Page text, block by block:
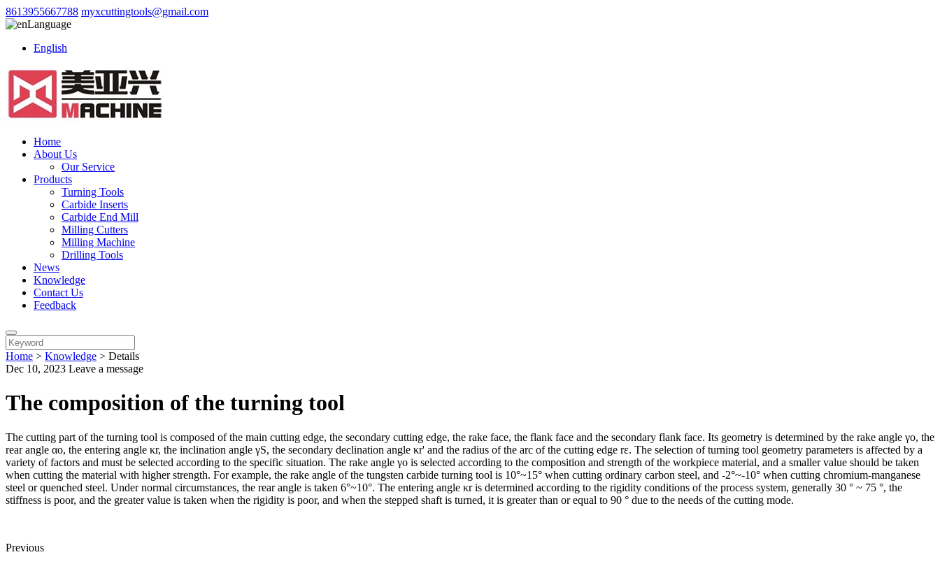
8613955667788 myxcuttingtools@gmail.com
Language
English
Home
About Us
Our Service
Products
Turning Tools
Carbide Inserts
Carbide End Mill
Milling Cutters
Milling Machine
Drilling Tools
News
Knowledge
Contact Us
Feedback
Home > Knowledge > Details
Dec 10, 2023 Leave a message
The composition of the turning tool
The cutting part of the turning tool is composed of the main cutting edge, the secondary cutting edge, the rake face, the flank face and the secondary flank face. Its geometry is determined by the rake angle γo, the
rear angle αo, the entering angle κr, the inclination angle γS, the secondary declination angle κr' and the radius of the arc of the cutting edge rε. The selection of turning tool geometry parameters is affected by a
variety of factors and must be selected according to the specific situation. The rake angle γo is selected according to the composition and strength of the workpiece material, and a smaller value should be taken
when cutting the material with higher strength. For example, the rake angle of the tungsten carbide turning tool is 10°~15° when cutting ordinary carbon steel, and -2°~-10° when cutting chromium-manganese
steel or quenched steel. Under normal circumstances, the rear angle is taken 6°~10°. The entering angle κr is determined according to the rigidity conditions of the process system, generally 30 ° ~ 75 °, the
stiffness is poor, and the greater value is taken when the rigidity is poor, and when the stepped shaft is turned, it is greater than or equal to 90 ° due to the needs of the cutting mode.
Previous